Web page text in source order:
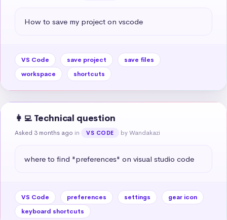
How to save my project on vscode
VS Code save project
save files
workspace
shortcuts
👩‍💻 Technical question
Asked 3 months ago in VS CODE by Wandakazi
where to find "preferences" on visual studio code
VS Code preferences settings
gear icon
keyboard shortcuts